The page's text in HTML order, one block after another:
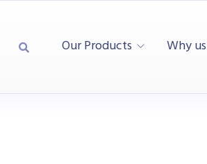
Our Products Why us